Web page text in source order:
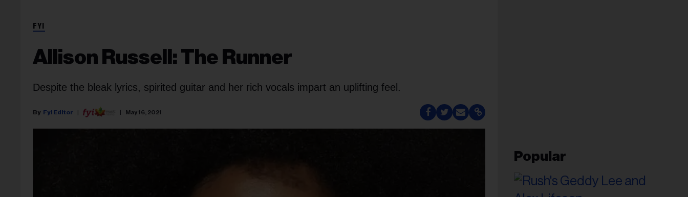
FYI
Allison Russell: The Runner
Despite the bleak lyrics, spirited guitar and her rich vocals impart an uplifting feel.
Fyi Editor May 16, 2021
Popular